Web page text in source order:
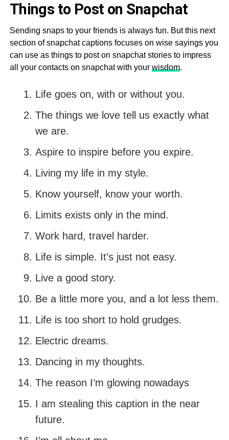
Things to Post on Snapchat
Sending snaps to your friends is always fun. But this next
section of snapchat captions focuses on wise sayings you
can use as things to post on snapchat stories to impress
all your contacts on snapchat with your wisdom.
Life goes on, with or without you.
The things we love tell us exactly what
we are.
Aspire to inspire before you expire.
Living my life in my style.
Know yourself, know your worth.
Limits exists only in the mind.
Work hard, travel harder.
Life is simple. It’s just not easy.
Live a good story.
Be a little more you, and a lot less them.
Life is too short to hold grudges.
Electric dreams.
Dancing in my thoughts.
The reason I’m glowing nowadays
I am stealing this caption in the near
future.